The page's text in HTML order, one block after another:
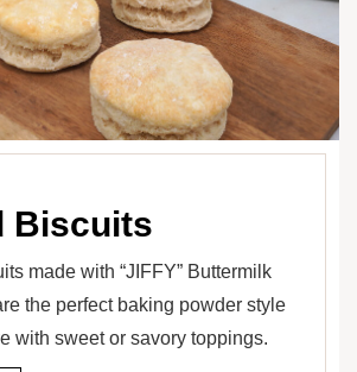
Biscuits
made with “JIFFY” Buttermilk
the perfect baking powder style
with sweet or savory toppings.